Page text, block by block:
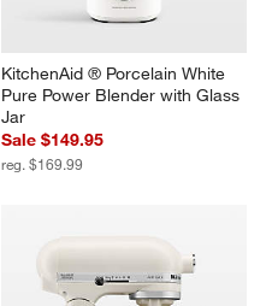
KitchenAid ® Porcelain White
Pure Power Blender with Glass
Jar
Sale $149.95
reg. $169.99